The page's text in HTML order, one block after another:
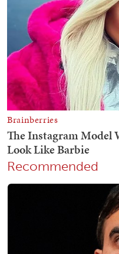
Recommended